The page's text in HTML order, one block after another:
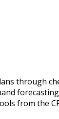
through
from the